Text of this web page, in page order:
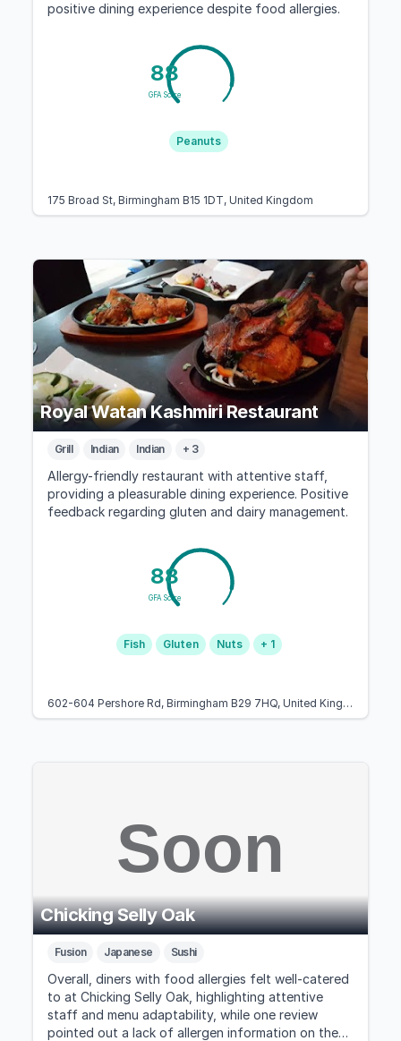
positive dining experience despite food allergies.
88
GFA Score
Peanuts
175 Broad St, Birmingham B15 1DT, United Kingdom
Royal Watan Kashmiri Restaurant
Grill Indian Indian + 3
Allergy-friendly restaurant with attentive staff,
providing a pleasurable dining experience. Positive
feedback regarding gluten and dairy management.
88
GFA Score
Fish Gluten Nuts + 1
602-604 Pershore Rd, Birmingham B29 7HQ, United Kingdom
Chicking Selly Oak
Fusion Japanese Sushi
Overall, diners with food allergies felt well-catered
to at Chicking Selly Oak, highlighting attentive
staff and menu adaptability, while one review
pointed out a lack of allergen information on the